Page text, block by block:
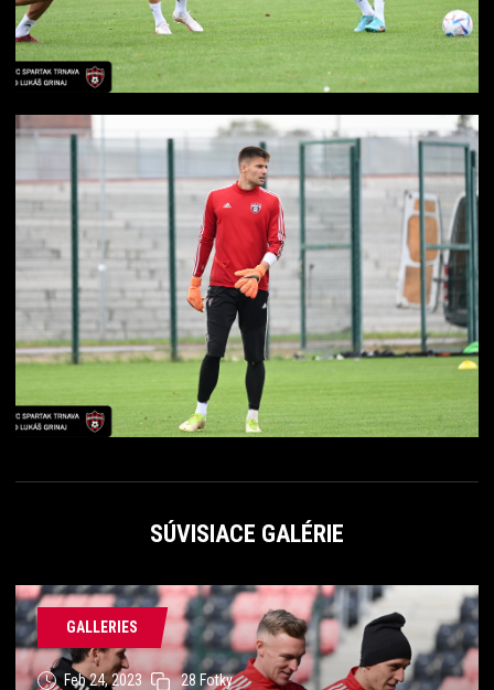
SÚVISIACE GALÉRIE
GALLERIES
Feb 24, 2023 28 Fotky